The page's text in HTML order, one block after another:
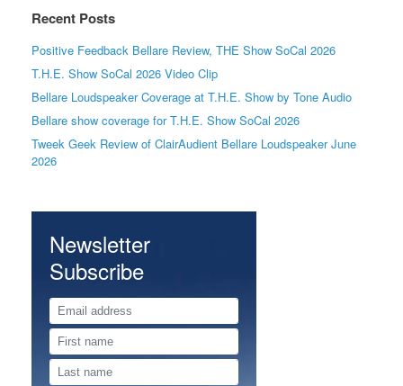
Recent Posts
Positive Feedback Bellare Review, THE Show SoCal 2026
T.H.E. Show SoCal 2026 Video Clip
Bellare Loudspeaker Coverage at T.H.E. Show by Tone Audio
Bellare show coverage for T.H.E. Show SoCal 2026
Tweek Geek Review of ClairAudient Bellare Loudspeaker June
2026
Newsletter
Subscribe